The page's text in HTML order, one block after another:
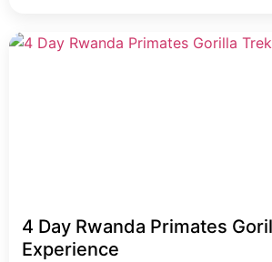
4 Day Rwanda Primates
Experience